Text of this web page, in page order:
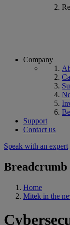
Company
Support
Contact us
Speak with an expert
Breadcrumb
Home
Mitek in the